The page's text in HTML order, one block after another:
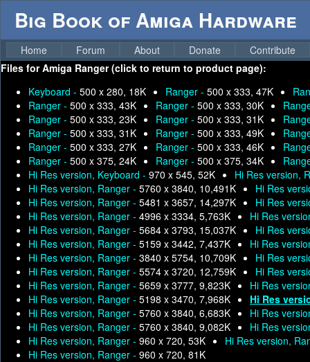
Big Book of Amiga Hardware
Home Forum About Donate
Contribute
Files forAmiga Ranger (click to return to product page):
Keyboard - 500 x 280, 18K Ranger - 500 x 333, 47K
Ranger - 500 x 333, 43K Ranger - 500 x 333, 30K
Ranger - 500 x 333, 23K Ranger - 500 x 333, 31K
Ranger - 500 x 333, 31K Ranger - 500 x 333, 49K
Ranger - 500 x 333, 27K Ranger - 500 x 333, 46K
Ranger - 500 x 375, 24K Ranger - 500 x 375, 34K
Hi Res version, Keyboard - 970 x 545, 52K
Hi Res version,
Hi Res version, Ranger - 5760 x 3840, 10,491K
Hi Res
Hi Res version, Ranger - 5481 x 3657, 14,297K
Hi Res
Hi Res version, Ranger - 4996 x 3334, 5,763K
Hi Res
Hi Res version, Ranger - 5684 x 3793, 15,037K
Hi Res
Hi Res version, Ranger - 5159 x 3442, 7,437K
Hi Res
Hi Res version, Ranger - 3840 x 5754, 10,709K
Hi Res
Hi Res version, Ranger - 5574 x 3720, 12,759K
Hi Res
Hi Res version, Ranger - 5659 x 3777, 9,823K
Hi Res
Hi Res version, Ranger - 5198 x 3470, 7,968K
Hi Res
Hi Res version, Ranger - 5760 x 3840, 6,683K
Hi Res
Hi Res version, Ranger - 5760 x 3840, 9,082K
Hi Res
Hi Res version, Ranger - 960 x 720, 53K
Hi Res version,
Hi Res version, Ranger - 960 x 720, 81K